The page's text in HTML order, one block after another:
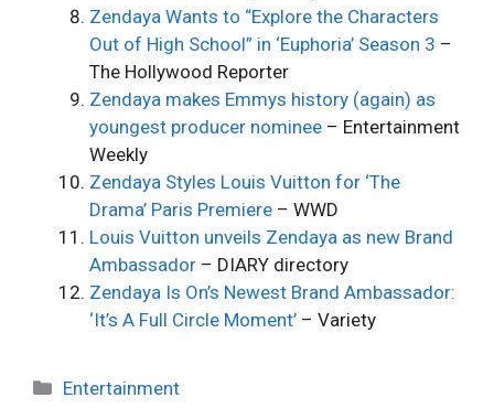
Zendaya Wants to “Explore the Characters
Out of High School” in ‘Euphoria’ Season 3 –
The Hollywood Reporter
Zendaya makes Emmys history (again) as
youngest producer nominee – Entertainment
Weekly
Zendaya Styles Louis Vuitton for ‘The
Drama’ Paris Premiere – WWD
Louis Vuitton unveils Zendaya as new Brand
Ambassador – DIARY directory
Zendaya Is On’s Newest Brand Ambassador:
‘It’s A Full Circle Moment’ – Variety
Categories
Entertainment